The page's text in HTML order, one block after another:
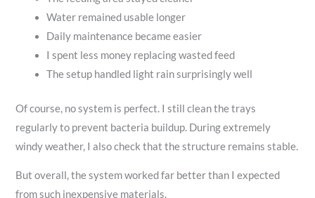
Water remained usable longer
Daily maintenance became easier
I spent less money replacing wasted feed
The setup handled light rain surprisingly well
Of course, no system is perfect. I still clean the trays
regularly to prevent bacteria buildup. During extremely
windy weather, I also check that the structure remains stable.
But overall, the system worked far better than I expected
from such inexpensive materials.